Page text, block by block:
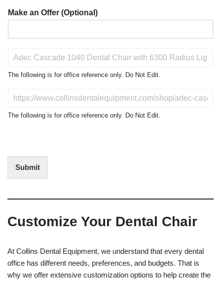
Make an Offer (Optional)
o
t
r
s
The following is for office reference only. Do Not Edit.
N
f
i
U
s
The following is for office reference only. Do Not Edit.
Submit
Customize Your Dental Chair
At Collins Dental Equipment, we understand that every dental
office has different needs, preferences, and budgets. That is
why we offer extensive customization options to help create the